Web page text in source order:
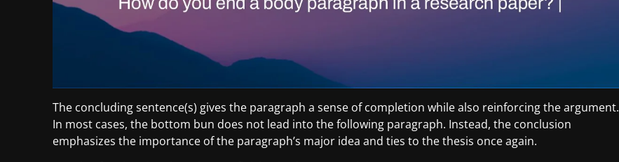
The concluding sentence(s) gives the paragraph a sense of completion while also reinforcing the argument.
In most cases, the bottom bun does not lead into the following paragraph. Instead, the conclusion
emphasizes the importance of the paragraph’s major idea and ties to the thesis once again.